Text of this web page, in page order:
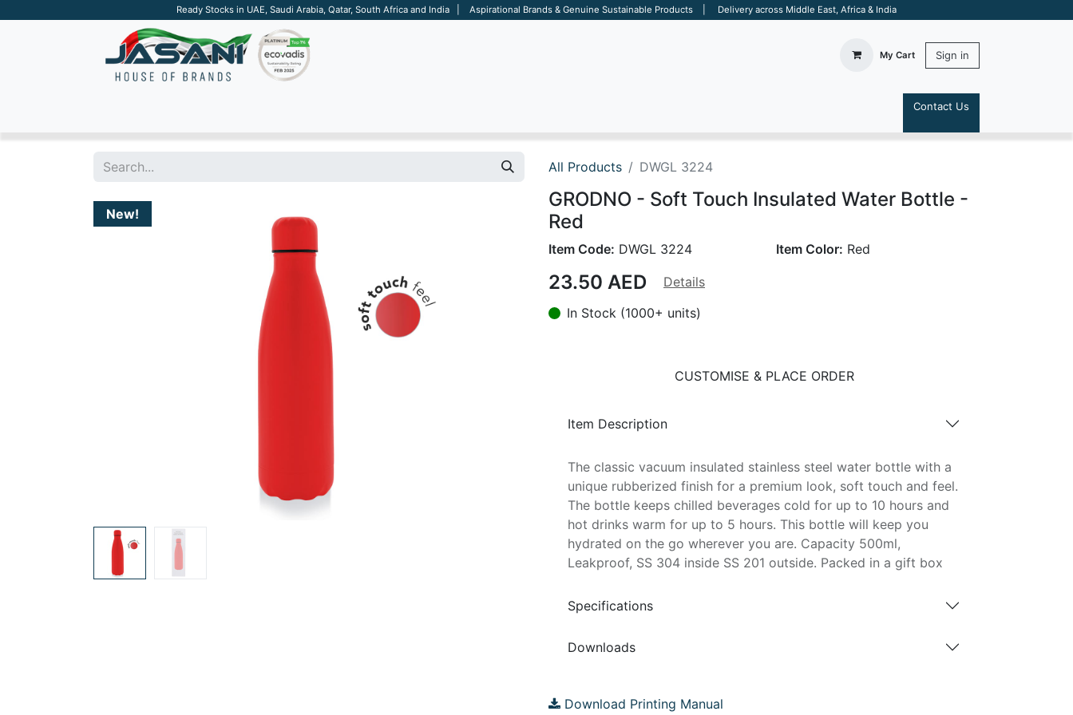
Ready Stocks in UAE, Saudi Arabia, Qatar, South Africa and India | Aspirational Brands & Genuine Sustainable Products | Delivery across Middle East, Africa & India
My Cart Sign in
Contact Us
All Products DWGL 3224
New!
GRODNO - Soft Touch Insulated Water Bottle -
Red
Item Code: DWGL 3224 Item Color: Red
23.50 AED
Details
In Stock (1000+ units)
CUSTOMISE & PLACE ORDER
Item Description
The classic vacuum insulated stainless steel water bottle with a
unique rubberized finish for a premium look, soft touch and feel.
The bottle keeps chilled beverages cold for up to 10 hours and
hot drinks warm for up to 5 hours. This bottle will keep you
hydrated on the go wherever you are. Capacity 500ml,
Leakproof, SS 304 inside SS 201 outside. Packed in a gift box
Specifications
Downloads
Download Printing Manual